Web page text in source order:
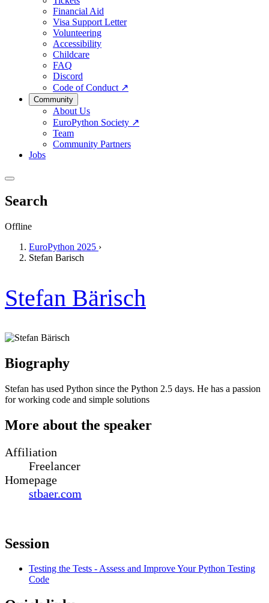
Financial Aid
Visa Support Letter
Volunteering
Accessibility
Childcare
FAQ
Discord
Code of Conduct ↗
Community
About Us
EuroPython Society ↗
Team
Community Partners
Jobs
Search
Offline
EuroPython 2025 ›
Stefan Barisch
Stefan Bärisch
Biography
Stefan has used Python since the Python 2.5 days. He has a passion
for working code and simple solutions
More about the speaker
Affiliation
Freelancer
Homepage
stbaer.com
Session
Testing the Tests - Assess and Improve Your Python Testing
Code